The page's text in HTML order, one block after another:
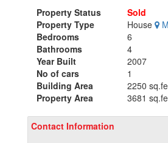
Property Status
Sold
Property Type
House
Bedrooms
6
Bathrooms
4
Year Built
2007
No of cars
1
Building Area
2250
Property Area
3681
Contact Information